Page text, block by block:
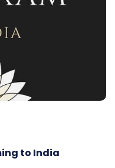
to India